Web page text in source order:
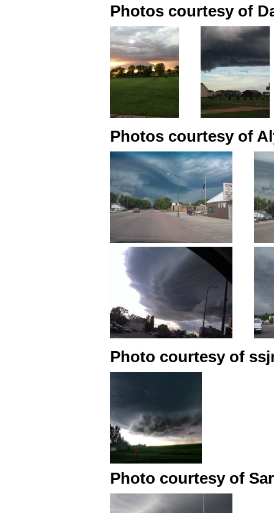
Photos courtesy of
Photos courtesy of
Photo courtesy of
Photo courtesy of